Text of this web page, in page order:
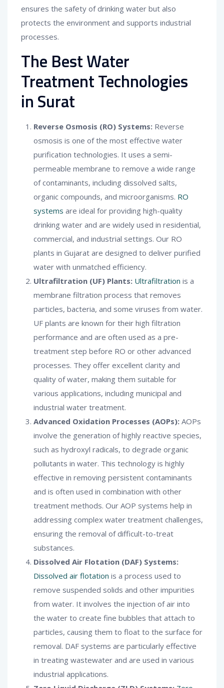
ensures the safety of drinking water but also
protects the environment and supports industrial
processes.
The Best Water
Treatment Technologies
in Surat
Reverse Osmosis (RO) Systems: Reverse
osmosis is one of the most effective water
purification technologies. It uses a semi-
permeable membrane to remove a wide range
of contaminants, including dissolved salts,
organic compounds, and microorganisms. RO
systems are ideal for providing high-quality
drinking water and are widely used in residential,
commercial, and industrial settings. Our RO
plants in Gujarat are designed to deliver purified
water with unmatched efficiency.
Ultrafiltration (UF) Plants: Ultrafiltration is a
membrane filtration process that removes
particles, bacteria, and some viruses from water.
UF plants are known for their high filtration
performance and are often used as a pre-
treatment step before RO or other advanced
processes. They offer excellent clarity and
quality of water, making them suitable for
various applications, including municipal and
industrial water treatment.
Advanced Oxidation Processes (AOPs): AOPs
involve the generation of highly reactive species,
such as hydroxyl radicals, to degrade organic
pollutants in water. This technology is highly
effective in removing persistent contaminants
and is often used in combination with other
treatment methods. Our AOP systems help in
addressing complex water treatment challenges,
ensuring the removal of difficult-to-treat
substances.
Dissolved Air Flotation (DAF) Systems:
Dissolved air flotation is a process used to
remove suspended solids and other impurities
from water. It involves the injection of air into
the water to create fine bubbles that attach to
particles, causing them to float to the surface for
removal. DAF systems are particularly effective
in treating wastewater and are used in various
industrial applications.